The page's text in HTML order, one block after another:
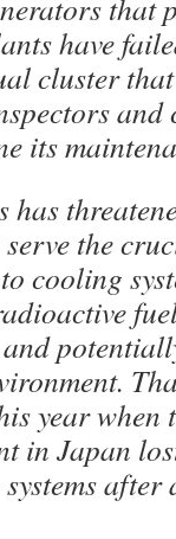
that
have
cluster
and
its
has
the
cooling
year when
in Japan
after